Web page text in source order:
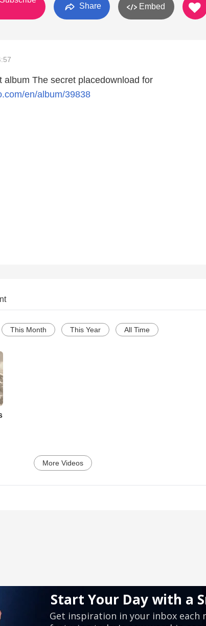
Share Embed
album The secret placedownload for
en/album/39838
This Month This Year All Time
More Videos